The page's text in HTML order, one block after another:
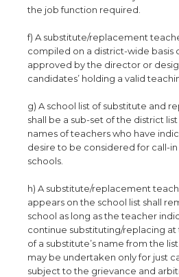
the job function required.
f) A substitute/replacement
compiled on a district-wide basis
approved by the director or
candidates’ holding a valid
g) A school list of substitute and
shall be a sub-set of the district
names of teachers who have
desire to be considered for call-
schools.
h) A substitute/replacement
appears on the school list shall
school as long as the teacher
continue substituting/replacing at
of a substitute’s name from the
may be undertaken only for just
subject to the grievance and